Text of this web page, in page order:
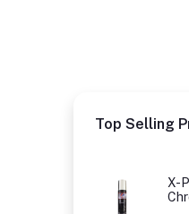
Top Selling
X-